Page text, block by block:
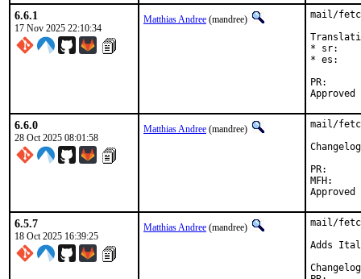
6.6.1
17 Nov 2025 22:10:34
Matthias Andree (mandree)
mail/
* sr:
* es:
6.6.0
28 Oct 2025 08:01:58
Matthias Andree (mandree) mail/
PR:		TBC
MFH:		2025Q4
6.5.7
18 Oct 2025 16:39:25
Matthias Andree (mandree)
mail/
Adds